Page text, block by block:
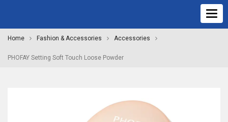
Home Fashion & Accessories Accessories
PHOFAY Setting Soft Touch Loose Powder